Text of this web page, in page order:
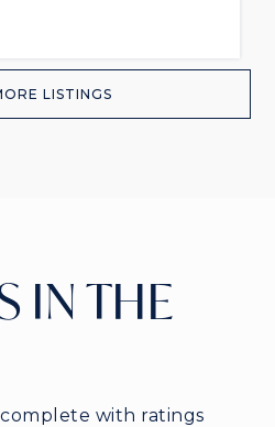
LISTINGS
IN THE
with ratings